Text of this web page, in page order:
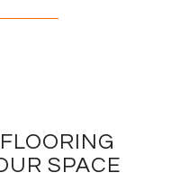
SPACE